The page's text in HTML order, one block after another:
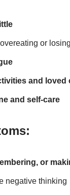
or
and loved
and self-care
or
negative thinking